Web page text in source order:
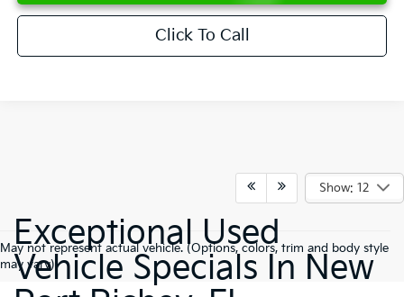
Click To Call
Show: 12
May not represent actual vehicle. (Options, colors, trim and body style
may vary)
Exceptional Used
Vehicle Specials In New